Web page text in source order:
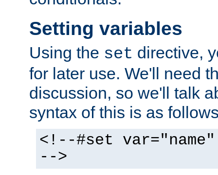
Setting variables
Using the set directive,
for later use. We'll need
discussion, so we'll talk
syntax of this is as
<!--#set
-->